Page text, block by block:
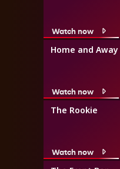
Watch now
Home and Away
Watch now
The Rookie
Watch now